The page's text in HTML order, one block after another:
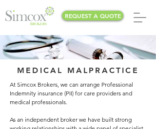
REQUEST A QUOTE
MEDICAL MALPRACTICE
At Simcox Brokers, we can arrange Professional
Indemnity insurance (PII) for care providers and
medical professionals.
As an independent broker we have built strong